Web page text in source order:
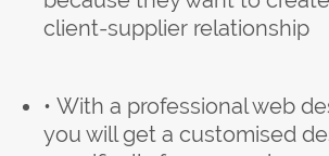
client-supplier relationship
• With a professional web
you will get a customised